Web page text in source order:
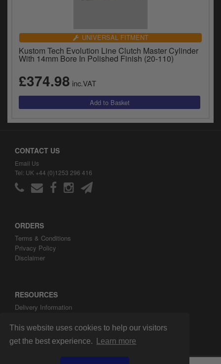
This website uses cookies to help our visitors
get the best experience.
Learn more
UNIVERSAL FITMENT
Kustom Tech Evolution Line Clutch Master Cylinder
With 14mm Bore In Polished Finish (20-110)
£374.98 inc.VAT
CONTACT US
Email Us
Tel: UK +44 (0)1253 296 416
ORDERS
Terms & Conditions
Privacy Policy
Disclaimer
RESOURCES
Delivery Information
About ARH Custom Ltd